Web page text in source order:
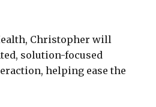
Christopher will
solution-focused
helping ease the